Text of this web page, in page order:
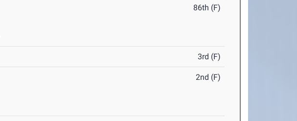
86th (F)
3rd (F)
2nd (F)